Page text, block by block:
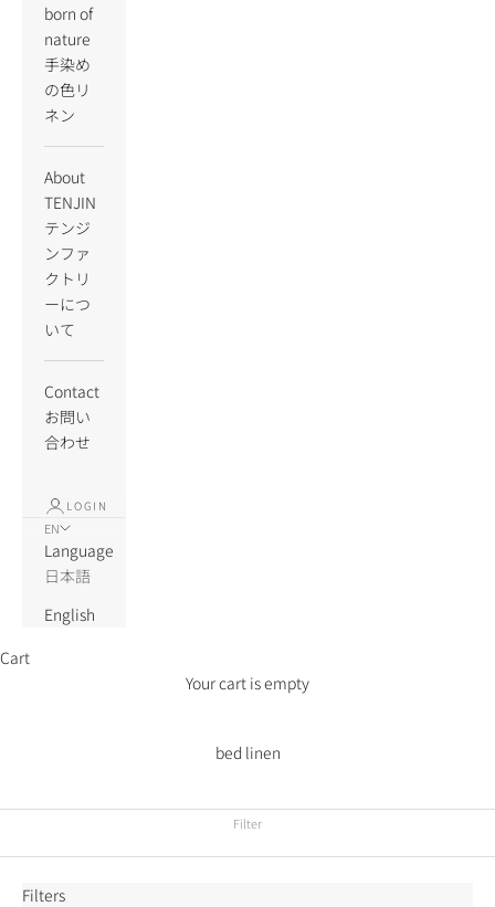
born of
nature
手染め
の色リ
ネン
About
TENJIN
テンジ
ンファ
クトリ
ーにつ
いて
Contact
お問い
合わせ
LOGIN
EN
Language
日本語
English
Cart
Your cart is empty
bed linen
Filter
Filters